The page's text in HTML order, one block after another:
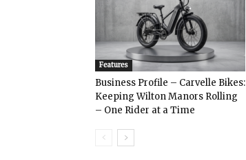
Features
Business Profile – Carvelle Bikes:
Keeping Wilton Manors Rolling
– One Rider at a Time